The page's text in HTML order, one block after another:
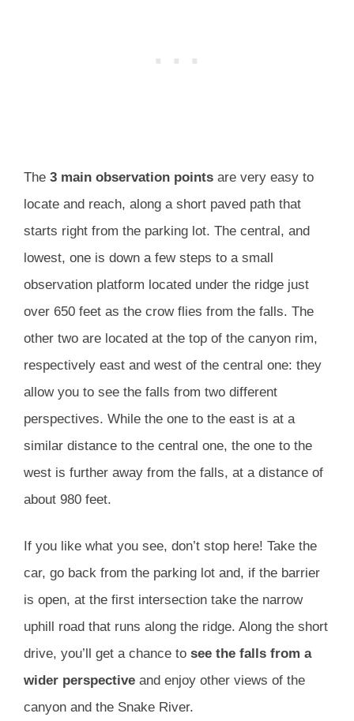
The 3 main observation points are very easy to
locate and reach, along a short paved path that
starts right from the parking lot. The central, and
lowest, one is down a few steps to a small
observation platform located under the ridge just
over 650 feet as the crow flies from the falls. The
other two are located at the top of the canyon rim,
respectively east and west of the central one: they
allow you to see the falls from two different
perspectives. While the one to the east is at a
similar distance to the central one, the one to the
west is further away from the falls, at a distance of
about 980 feet.
If you like what you see, don’t stop here! Take the
car, go back from the parking lot and, if the barrier
is open, at the first intersection take the narrow
uphill road that runs along the ridge. Along the short
drive, you’ll get a chance to see the falls from a
wider perspective and enjoy other views of the
canyon and the Snake River.